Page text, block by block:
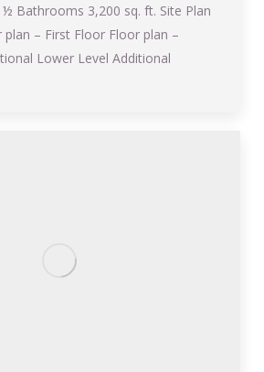
Bathrooms 3,200 sq. ft. Site Plan
plan – First Floor Floor plan –
Lower Level Additional